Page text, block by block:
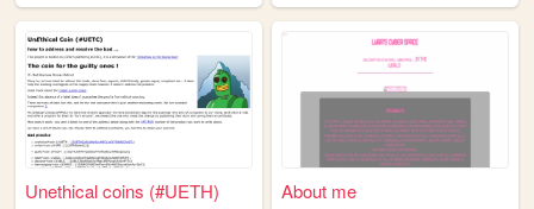
Unethical coins (#UETH) About me